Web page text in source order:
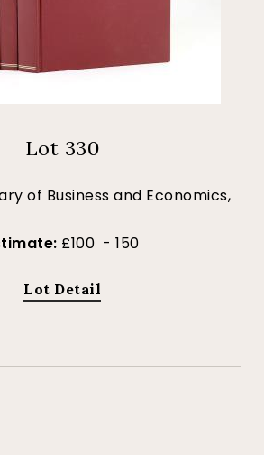
Lot 330
of Business and Economics,
£100 - 150
Lot Detail